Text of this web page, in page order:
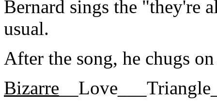
Bernard sings the "they're
usual.
After the song, he chugs
Bizarre